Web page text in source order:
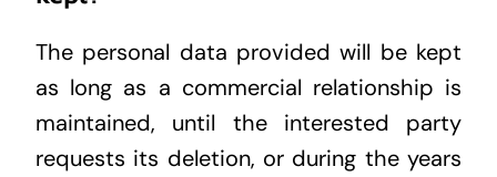
The personal data provided will be kept
as long as a commercial relationship is
maintained, until the interested party
requests its deletion, or during the years